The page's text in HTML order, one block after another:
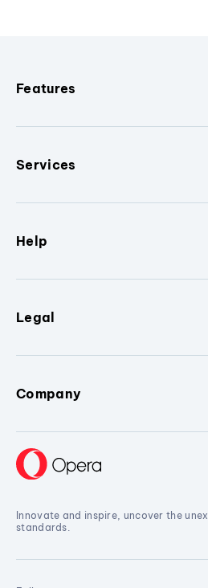
Features
Services
Help
Legal
Company
Innovate and inspire, uncover the
standards.